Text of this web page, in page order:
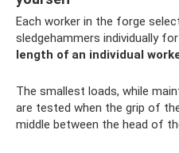
Each worker in the forge
sledgehammers individually
length of an individual
The smallest loads, while
are tested when the grip of
middle between the head of